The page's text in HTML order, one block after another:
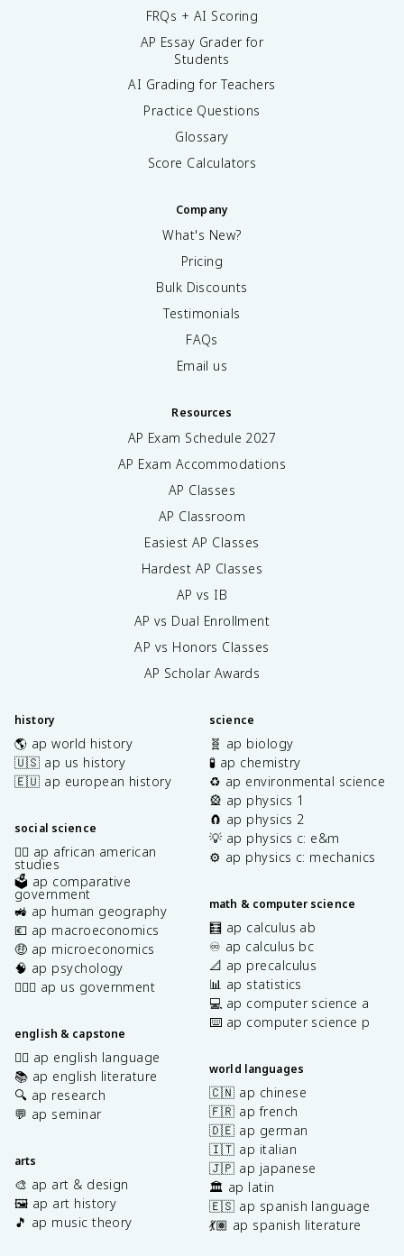
FRQs + AI Scoring
AP Essay Grader for
Students
AI Grading for Teachers
Practice Questions
Glossary
Score Calculators
Company
What's New?
Pricing
Bulk Discounts
Testimonials
FAQs
Email us
Resources
AP Exam Schedule 2027
AP Exam Accommodations
AP Classes
AP Classroom
Easiest AP Classes
Hardest AP Classes
AP vs IB
AP vs Dual Enrollment
AP vs Honors Classes
AP Scholar Awards
history
🌎 ap world history
🇺🇸 ap us history
🇪🇺 ap european history
social science
✊🏿 ap african american
studies
🗳️ ap comparative
government
🚜 ap human geography
💶 ap macroeconomics
🤑 ap microeconomics
🧠 ap psychology
👩🏾‍⚖️ ap us government
english & capstone
✍🏽 ap english language
📚 ap english literature
🔍 ap research
💬 ap seminar
arts
🎨 ap art & design
🖼️ ap art history
🎵 ap music theory
science
🧬 ap biology
🧪 ap chemistry
♻️ ap environmental science
🎡 ap physics 1
🧲 ap physics 2
💡 ap physics c: e&m
⚙️ ap physics c: mechanics
math & computer science
🧮 ap calculus ab
♾️ ap calculus bc
📐 ap precalculus
📊 ap statistics
💻 ap computer science a
⌨️ ap computer science p
world languages
🇨🇳 ap chinese
🇫🇷 ap french
🇩🇪 ap german
🇮🇹 ap italian
🇯🇵 ap japanese
🏛️ ap latin
🇪🇸 ap spanish language
💃🏽 ap spanish literature